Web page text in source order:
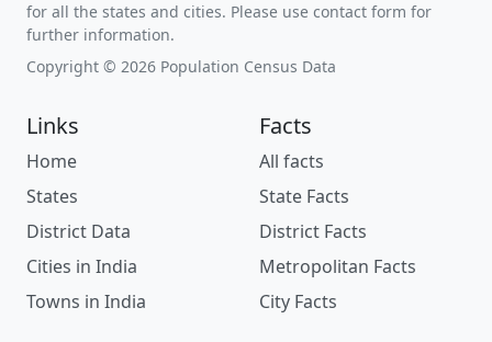
for all the states and cities. Please use contact form for
further information.
Copyright © 2026 Population Census Data
Links
Home
States
District Data
Cities in India
Towns in India
Facts
All facts
State Facts
District Facts
Metropolitan Facts
City Facts